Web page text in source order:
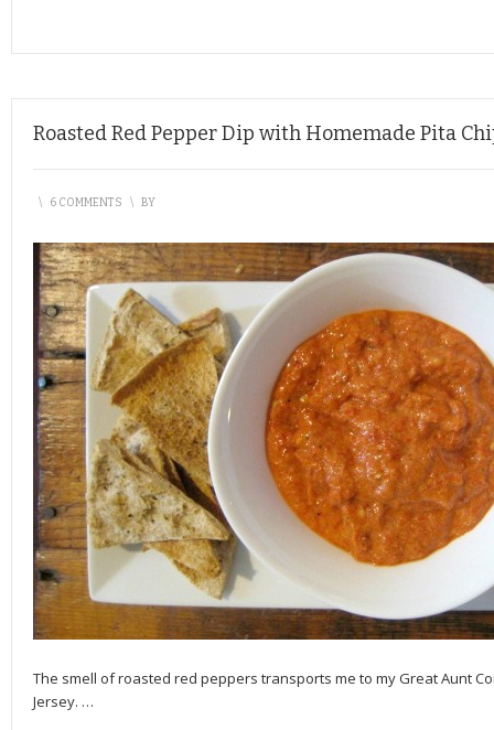
Roasted Red Pepper Dip with Homemade Pita
\ 6 COMMENTS \ BY
The smell of roasted red peppers transports me to my Great Aunt
Jersey. …